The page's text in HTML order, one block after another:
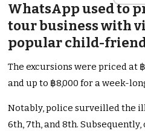
WhatsApp used to
tour business with
popular child-
The excursions were priced at
and up to ฿8,000 for a week-
Notably, police surveilled the
6th, 7th, and 8th.